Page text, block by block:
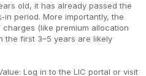
old, it has already passed the
period. More importantly, the
(like premium allocation
the first 3–5 years are likely
Log in to the LIC portal or visit